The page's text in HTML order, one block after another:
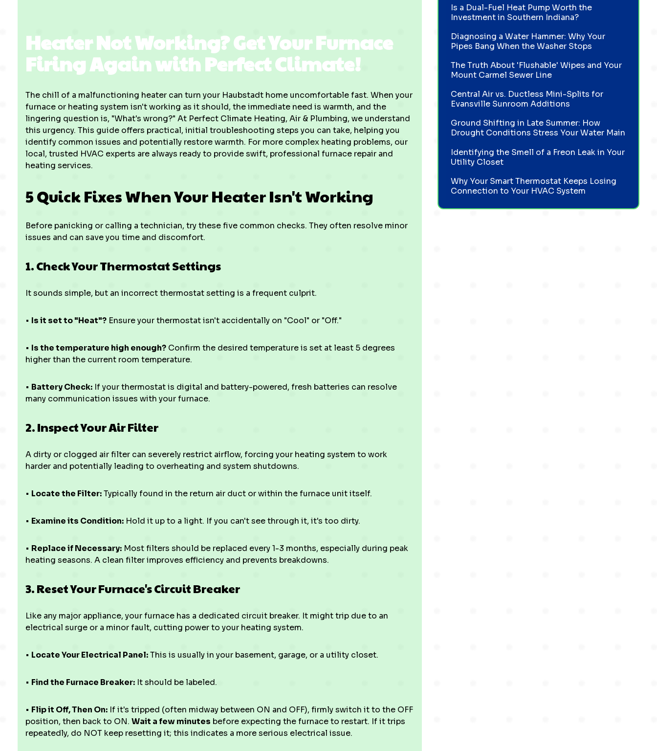
Heater Not Working? Get Your Furnace
Firing Again with Perfect Climate!
The chill of a malfunctioning heater can turn your Haubstadt home uncomfortable fast. When your
furnace or heating system isn't working as it should, the immediate need is warmth, and the
lingering question is, "What's wrong?" At Perfect Climate Heating, Air & Plumbing, we understand
this urgency. This guide offers practical, initial troubleshooting steps you can take, helping you
identify common issues and potentially restore warmth. For more complex heating problems, our
local, trusted HVAC experts are always ready to provide swift, professional furnace repair and
heating services.
5 Quick Fixes When Your Heater Isn't Working
Before panicking or calling a technician, try these five common checks. They often resolve minor
issues and can save you time and discomfort.
1. Check Your Thermostat Settings
It sounds simple, but an incorrect thermostat setting is a frequent culprit.
• Is it set to "Heat"? Ensure your thermostat isn't accidentally on "Cool" or "Off."
• Is the temperature high enough? Confirm the desired temperature is set at least 5 degrees
higher than the current room temperature.
• Battery Check: If your thermostat is digital and battery-powered, fresh batteries can resolve
many communication issues with your furnace.
2. Inspect Your Air Filter
A dirty or clogged air filter can severely restrict airflow, forcing your heating system to work
harder and potentially leading to overheating and system shutdowns.
• Locate the Filter:Typically found in the return air duct or within the furnace unit itself.
• Examine its Condition: Hold it up to a light. If you can't see through it, it's too dirty.
• Replace if Necessary: Most filters should be replaced every 1-3 months, especially during peak
heating seasons. A clean filter improves efficiency and prevents breakdowns.
3. Reset Your Furnace's Circuit Breaker
Like any major appliance, your furnace has a dedicated circuit breaker. It might trip due to an
electrical surge or a minor fault, cutting power to your heating system.
• Locate Your Electrical Panel:This is usually in your basement, garage, or a utility closet.
• Find the Furnace Breaker: It should be labeled.
• Flip it Off, Then On: If it's tripped (often midway between ON and OFF), firmly switch it to the OFF
position, then back to ON. Wait a few minutes before expecting the furnace to restart. If it trips
repeatedly, do NOT keep resetting it; this indicates a more serious electrical issue.
Is a Dual-Fuel Heat Pump Worth the
Investment in Southern Indiana?
Diagnosing a Water Hammer: Why Your
Pipes Bang When the Washer Stops
The Truth About 'Flushable' Wipes and Your
Mount Carmel Sewer Line
Central Air vs. Ductless Mini-Splits for
Evansville Sunroom Additions
Ground Shifting in Late Summer: How
Drought Conditions Stress Your Water Main
Identifying the Smell of a Freon Leak in Your
Utility Closet
Why Your Smart Thermostat Keeps Losing
Connection to Your HVAC System